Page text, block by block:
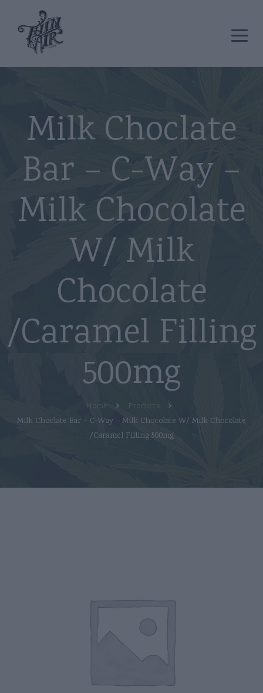
Milk Choclate
Bar – C-Way –
Milk Chocolate
W/ Milk
Chocolate
/Caramel Filling
500mg
Home
Products
Milk Choclate Bar – C-Way – Milk Chocolate W/ Milk Chocolate
/Caramel Filling 500mg